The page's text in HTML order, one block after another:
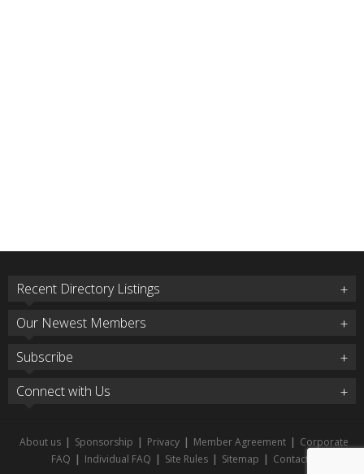
Recent Directory Listings
Our Newest Members
Subscribe
Connect with Us
About us | Sponsorship | Privacy | Member Agreement | Corporate
FAQ | Individual FAQ | Site Rules | Sitemap | Contact